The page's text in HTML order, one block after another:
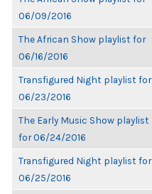
06/09/2016
The African Show playlist for
06/16/2016
Transfigured Night playlist for
06/23/2016
The Early Music Show playlist
for 06/24/2016
Transfigured Night playlist for
06/25/2016